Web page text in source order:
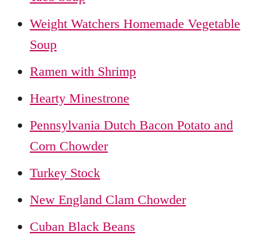
Weight Watchers Homemade Vegetable
Soup
Ramen with Shrimp
Hearty Minestrone
Pennsylvania Dutch Bacon Potato and
Corn Chowder
Turkey Stock
New England Clam Chowder
Cuban Black Beans